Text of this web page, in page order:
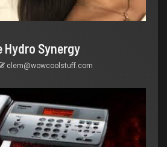
Synergy
clem@wowcoolstuff.com